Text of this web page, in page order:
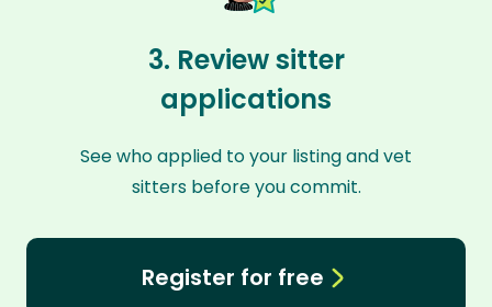
3. Review sitter
applications
See who applied to your listing and vet
sitters before you commit.
Register for free